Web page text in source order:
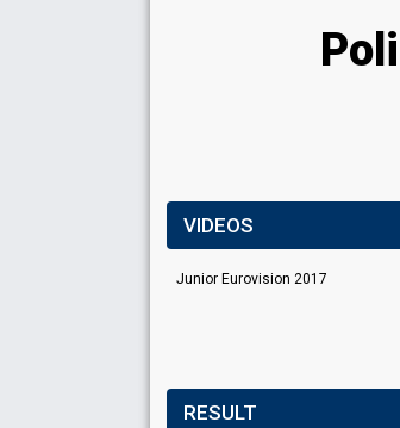
VIDEOS
Junior Eurovision 2017
RESULT